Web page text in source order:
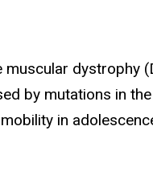
dystrophy
by mutations in
in